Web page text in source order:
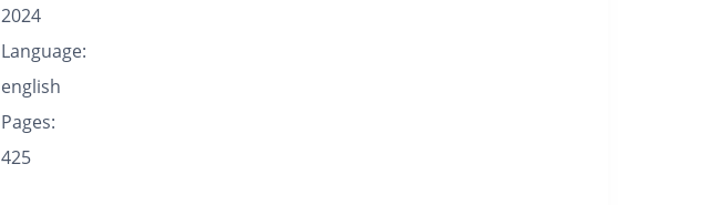
2024
Language:
english
Pages:
425